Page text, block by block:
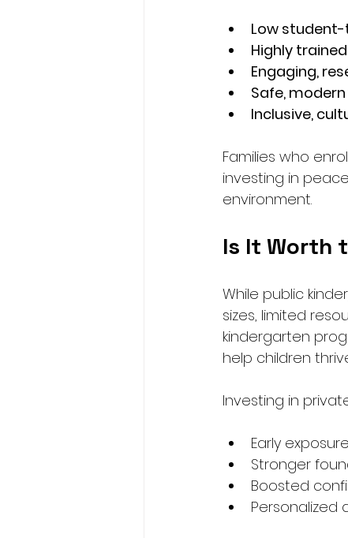
Low
Highly
Engaging,
Safe,
Inclusive,
Families who
investing in
environment.
Is It Worth
While public
sizes, limited
kindergarten
help children
Investing in
Early
Stronger
Boosted